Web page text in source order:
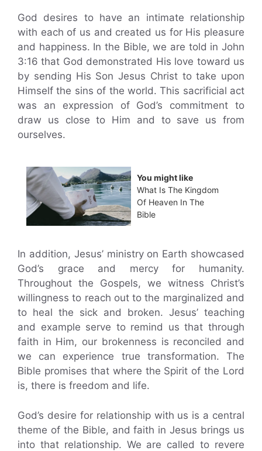
God desires to have an intimate relationship
with each of us and created us for His pleasure
and happiness. In the Bible, we are told in John
3:16 that God demonstrated His love toward us
by sending His Son Jesus Christ to take upon
Himself the sins of the world. This sacrificial act
was an expression of God’s commitment to
draw us close to Him and to save us from
ourselves.
You might like
What Is The Kingdom
Of Heaven In The
Bible
In addition, Jesus’ ministry on Earth showcased
God’s grace and mercy for humanity.
Throughout the Gospels, we witness Christ’s
willingness to reach out to the marginalized and
to heal the sick and broken. Jesus’ teaching
and example serve to remind us that through
faith in Him, our brokenness is reconciled and
we can experience true transformation. The
Bible promises that where the Spirit of the Lord
is, there is freedom and life.
God’s desire for relationship with us is a central
theme of the Bible, and faith in Jesus brings us
into that relationship. We are called to revere